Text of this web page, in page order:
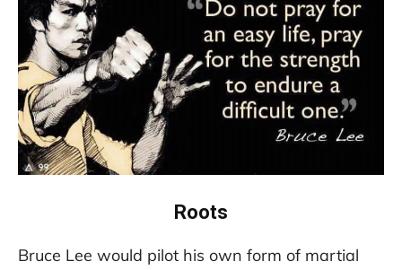
Roots
Bruce Lee would pilot his own form of martial